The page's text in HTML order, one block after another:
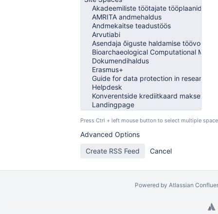
Press Ctrl + left mouse button to select multiple
Advanced Options
Powered by Atlassian